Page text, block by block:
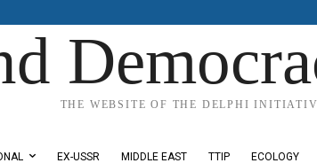
THE WEBSITE OF THE DELPHI
EX-USSR MIDDLE EAST TTIP ECOLOGY